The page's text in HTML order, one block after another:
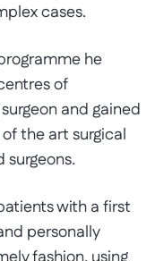
cases.
he
of
and gained
the art surgical
with a first
personally